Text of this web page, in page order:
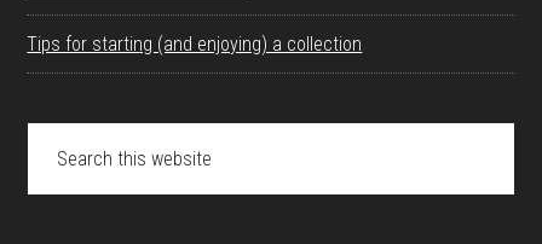
Tips for starting (and enjoying) a collection